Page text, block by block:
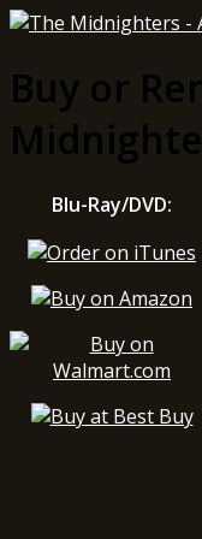
Buy or
Blu-Ray/DVD: